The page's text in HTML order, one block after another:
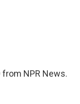
from NPR News.